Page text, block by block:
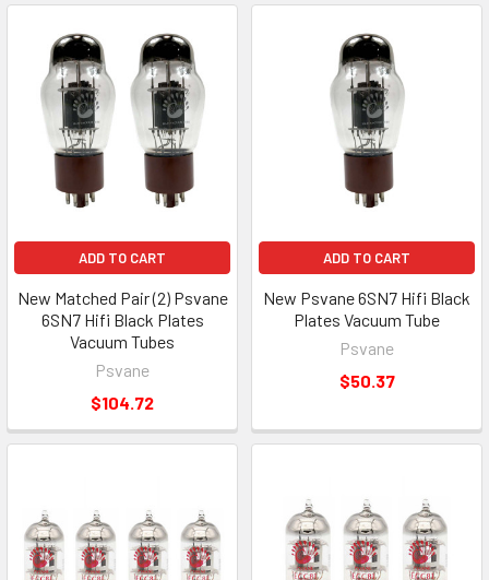
ADD TO CART
New Matched Pair (2) Psvane
6SN7 Hifi Black Plates
Vacuum Tubes
Psvane
$104.72
ADD TO CART
New Psvane 6SN7 Hifi Black
Plates Vacuum Tube
Psvane
$50.37